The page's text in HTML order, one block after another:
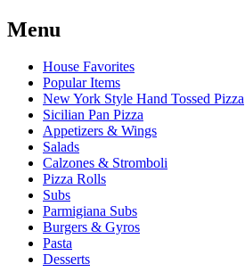
Menu
House Favorites
Popular Items
New York Style Hand Tossed Pizza
Sicilian Pan Pizza
Appetizers & Wings
Salads
Calzones & Stromboli
Pizza Rolls
Subs
Parmigiana Subs
Burgers & Gyros
Pasta
Desserts